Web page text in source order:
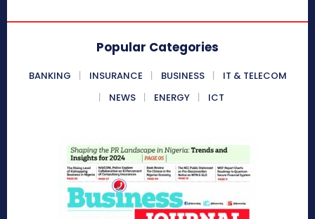
Popular Categories
BANKING INSURANCE BUSINESS
IT & TELECOM
NEWS
ENERGY ICT